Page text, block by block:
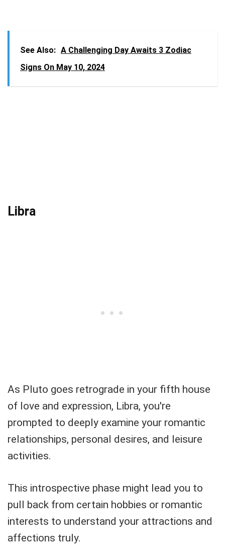
See Also: A Challenging Day Awaits 3 Zodiac
Signs On May 10, 2024
Libra
As Pluto goes retrograde in your fifth house
of love and expression, Libra, you're
prompted to deeply examine your romantic
relationships, personal desires, and leisure
activities.
This introspective phase might lead you to
pull back from certain hobbies or romantic
interests to understand your attractions and
affections truly.